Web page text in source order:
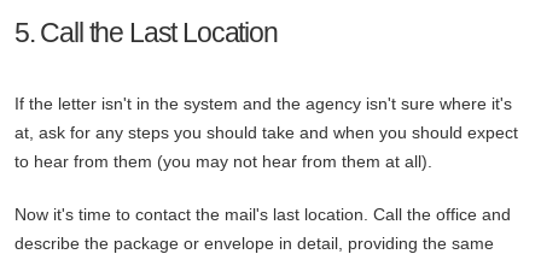
5. Call the Last Location
If the letter isn't in the system and the agency isn't sure where it's
at, ask for any steps you should take and when you should expect
to hear from them (you may not hear from them at all).
Now it's time to contact the mail's last location. Call the office and
describe the package or envelope in detail, providing the same